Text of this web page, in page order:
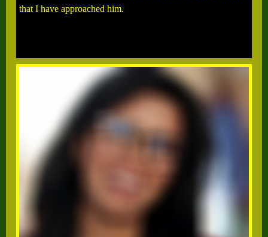
that I have approached him.